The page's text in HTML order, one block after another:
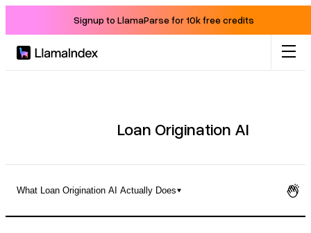
Signup to LlamaParse for 10k free credits
Docs
Loan Origination AI
What Loan Origination AI Actually Does
What Loan Origination AI Actually Does